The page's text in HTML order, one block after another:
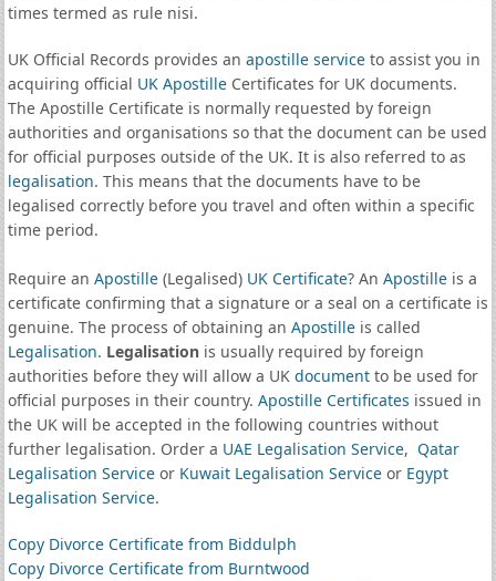
times termed as rule nisi.
UK Official Records provides an apostille serviceto assist you in
acquiring official UK ApostilleCertificates for UK documents.
The Apostille Certificate is normally requested by foreign
authorities and organisations so that the document can be used
for official purposes outside of the UK. It is also referred to as
legalisation. This means that the documents have to be
legalised correctly before you travel and often within a specific
time period.
Require an Apostille(Legalised) UK Certificate? An Apostilleis a
certificate confirming that a signature or a seal on a certificate is
genuine. The process of obtaining an Apostilleis called
Legalisation. Legalisationis usually required by foreign
authorities before they will allow a UK documentto be used for
official purposes in their country. Apostille Certificates issued in
the UK will be accepted in the following countries without
further legalisation. Order a UAE Legalisation Service, Qatar
Legalisation Serviceor Kuwait Legalisation Serviceor Egypt
Legalisation Service.
Copy Divorce Certificate from Biddulph
Copy Divorce Certificate from Burntwood